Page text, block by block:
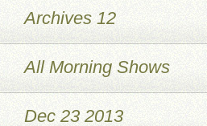
Archives 12
All Morning Shows
Dec 23 2013